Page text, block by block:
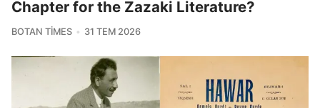
Chapter for the Zazaki Literature?
BOTAN TIMES 31 TEM 2026